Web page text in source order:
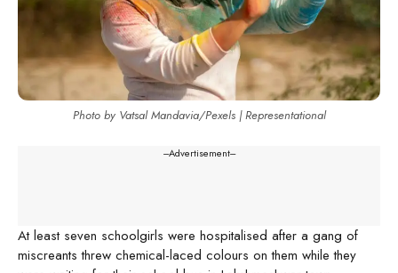
Photo by Vatsal Mandavia/Pexels | Representational
---Advertisement---
At least seven schoolgirls were hospitalised after a gang of
miscreants threw chemical-laced colours on them while they